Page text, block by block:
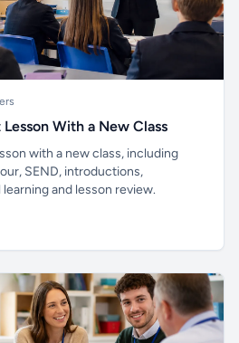
With a New Class
with a new class, including
SEND, introductions,
and lesson review.